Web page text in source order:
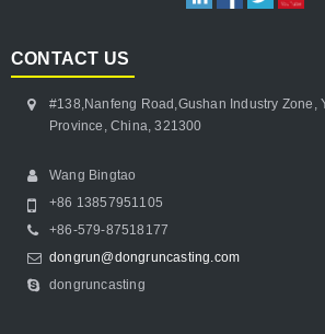
CONTACT US
#138,Nanfeng Road,Gushan Industry Zone,
Province, China, 321300
Wang Bingtao
+86 13857951105
+86-579-87518177
dongrun@dongruncasting.com
dongruncasting